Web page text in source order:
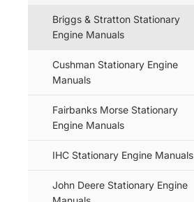
Briggs & Stratton Stationary
Engine Manuals
Cushman Stationary Engine
Manuals
Fairbanks Morse Stationary
Engine Manuals
IHC Stationary Engine Manuals
John Deere Stationary Engine